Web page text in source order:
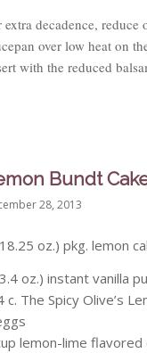
extra decadence,
over low heat on
with the reduced
Bundt
28, 2013
oz.) pkg. lemon
oz.) instant vanilla
c. The Spicy Olive’s
lemon-lime